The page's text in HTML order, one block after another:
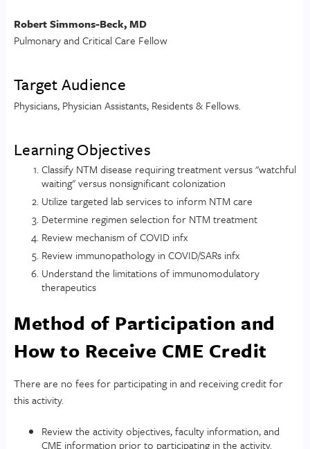
Robert Simmons-Beck, MD
Pulmonary and Critical Care Fellow
Target Audience
Physicians, Physician Assistants, Residents & Fellows.
Learning Objectives
Classify NTM disease requiring treatment versus "watchful
waiting" versus nonsignificant colonization
Utilize targeted lab services to inform NTM care
Determine regimen selection for NTM treatment
Review mechanism of COVID infx
Review immunopathology in COVID/SARs infx
Understand the limitations of immunomodulatory
therapeutics
Method of Participation and
How to Receive CME Credit
There are no fees for participating in and receiving credit for
this activity.
Review the activity objectives, faculty information, and
CME information prior to participating in the activity.